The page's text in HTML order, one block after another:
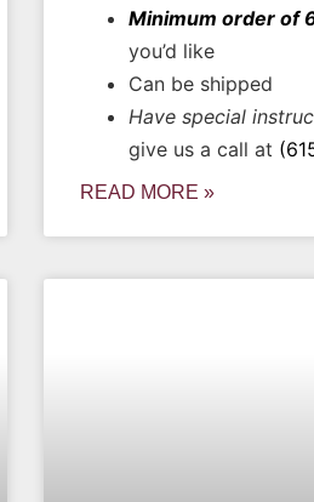
Minimum order of
you’d like
Can be shipped
Have special
give us a call at
READ MORE »